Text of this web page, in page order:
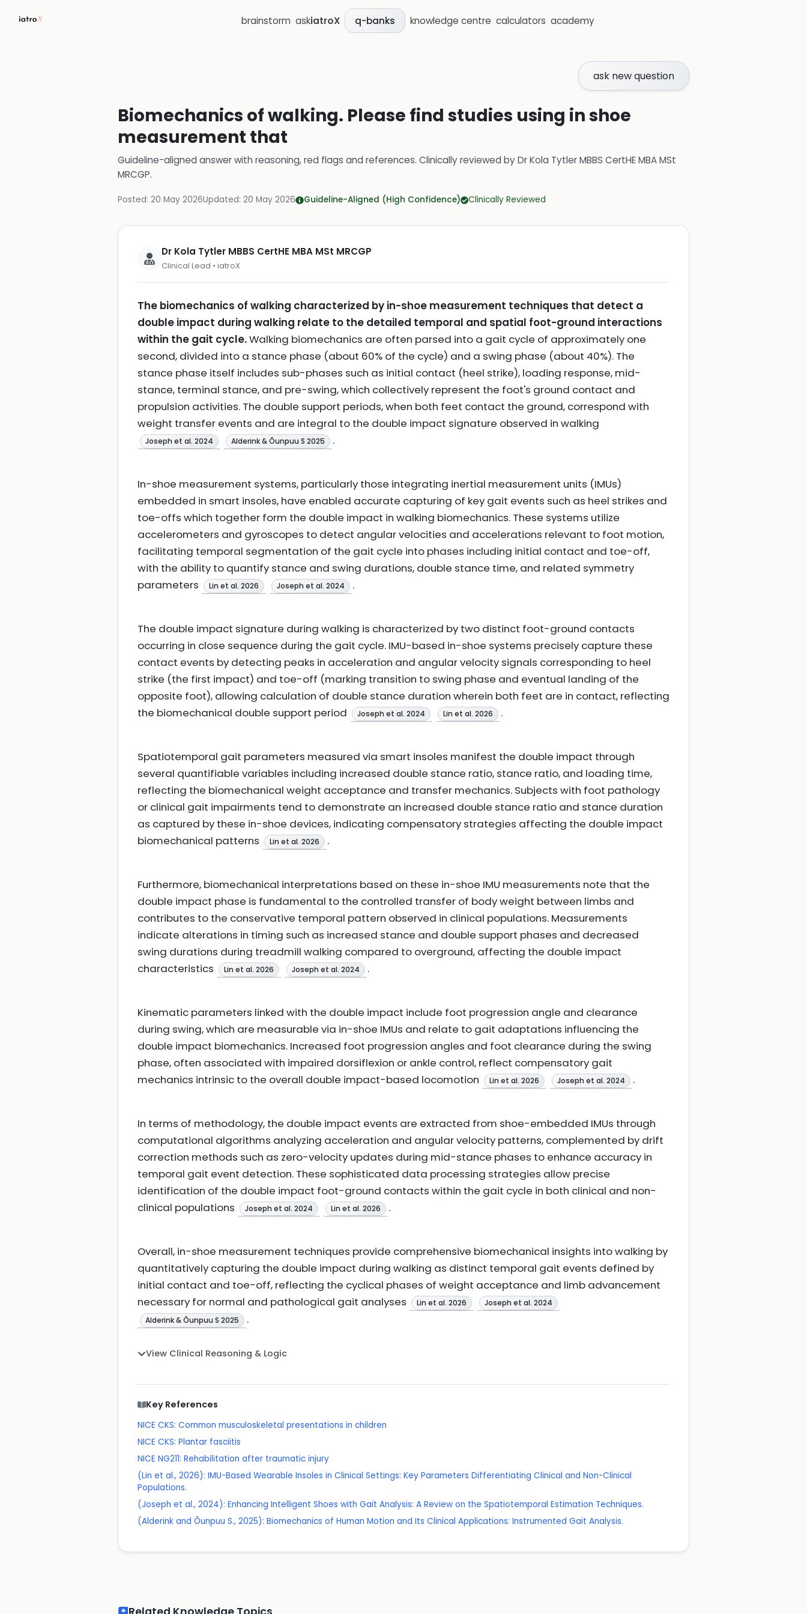
brainstorm askiatroX q-banks knowledge centre calculators academy
ask new question
Biomechanics of walking. Please find studies using in shoe
measurement that
Guideline-aligned answer with reasoning, red flags and references. Clinically reviewed byDr Kola Tytler MBBS CertHE MBA MSt
MRCGP.
Posted: 20 May 2026Updated: 20 May 2026 Guideline-Aligned (High Confidence) Clinically Reviewed
Dr Kola Tytler MBBS CertHE MBA MSt MRCGP
Clinical Lead • iatroX
The biomechanics of walking characterized by in-shoe measurement techniques that detect a
double impact during walking relate to the detailed temporal and spatial foot-ground interactions
within the gait cycle.Walking biomechanics are often parsed into a gait cycle of approximately one
second, divided into a stance phase (about 60% of the cycle) and a swing phase (about 40%). The
stance phase itself includes sub-phases such as initial contact (heel strike), loading response, mid-
stance, terminal stance, and pre-swing, which collectively represent the foot's ground contact and
propulsion activities. The double support periods, when both feet contact the ground, correspond with
weight transfer events and are integral to the double impact signature observed in walking
Joseph et al. 2024 Alderink & Õunpuu S 2025 .
In-shoe measurement systems, particularly those integrating inertial measurement units (IMUs)
embedded in smart insoles, have enabled accurate capturing of key gait events such as heel strikes and
toe-offs which together form the double impact in walking biomechanics. These systems utilize
accelerometers and gyroscopes to detect angular velocities and accelerations relevant to foot motion,
facilitating temporal segmentation of the gait cycle into phases including initial contact and toe-off,
with the ability to quantify stance and swing durations, double stance time, and related symmetry
parameters
Lin et al. 2026 Joseph et al. 2024 .
The double impact signature during walking is characterized by two distinct foot-ground contacts
occurring in close sequence during the gait cycle. IMU-based in-shoe systems precisely capture these
contact events by detecting peaks in acceleration and angular velocity signals corresponding to heel
strike (the first impact) and toe-off (marking transition to swing phase and eventual landing of the
opposite foot), allowing calculation of double stance duration wherein both feet are in contact, reflecting
the biomechanical double support period
Joseph et al. 2024 Lin et al. 2026 .
Spatiotemporal gait parameters measured via smart insoles manifest the double impact through
several quantifiable variables including increased double stance ratio, stance ratio, and loading time,
reflecting the biomechanical weight acceptance and transfer mechanics. Subjects with foot pathology
or clinical gait impairments tend to demonstrate an increased double stance ratio and stance duration
as captured by these in-shoe devices, indicating compensatory strategies affecting the double impact
biomechanical patterns
Lin et al. 2026 .
Furthermore, biomechanical interpretations based on these in-shoe IMU measurements note that the
double impact phase is fundamental to the controlled transfer of body weight between limbs and
contributes to the conservative temporal pattern observed in clinical populations. Measurements
indicate alterations in timing such as increased stance and double support phases and decreased
swing durations during treadmill walking compared to overground, affecting the double impact
characteristics
Lin et al. 2026 Joseph et al. 2024 .
Kinematic parameters linked with the double impact include foot progression angle and clearance
during swing, which are measurable via in-shoe IMUs and relate to gait adaptations influencing the
double impact biomechanics. Increased foot progression angles and foot clearance during the swing
phase, often associated with impaired dorsiflexion or ankle control, reflect compensatory gait
mechanics intrinsic to the overall double impact-based locomotion
Lin et al. 2026 Joseph et al. 2024 .
In terms of methodology, the double impact events are extracted from shoe-embedded IMUs through
computational algorithms analyzing acceleration and angular velocity patterns, complemented by drift
correction methods such as zero-velocity updates during mid-stance phases to enhance accuracy in
temporal gait event detection. These sophisticated data processing strategies allow precise
identification of the double impact foot-ground contacts within the gait cycle in both clinical and non-
clinical populations
Joseph et al. 2024 Lin et al. 2026 .
Overall, in-shoe measurement techniques provide comprehensive biomechanical insights into walking by
quantitatively capturing the double impact during walking as distinct temporal gait events defined by
initial contact and toe-off, reflecting the cyclical phases of weight acceptance and limb advancement
necessary for normal and pathological gait analyses
Lin et al. 2026
Joseph et al. 2024
Alderink & Õunpuu S 2025
.
View Clinical Reasoning & Logic
Key References
NICE CKS: Common musculoskeletal presentations in children
NICE CKS: Plantar fasciitis
NICE NG211: Rehabilitation after traumatic injury
(Lin et al., 2026): IMU-Based Wearable Insoles in Clinical Settings: Key Parameters Differentiating Clinical and Non-Clinical
Populations.
(Joseph et al., 2024): Enhancing Intelligent Shoes with Gait Analysis: A Review on the Spatiotemporal Estimation Techniques.
(Alderink and Õunpuu S., 2025): Biomechanics of Human Motion and Its Clinical Applications: Instrumented Gait Analysis.